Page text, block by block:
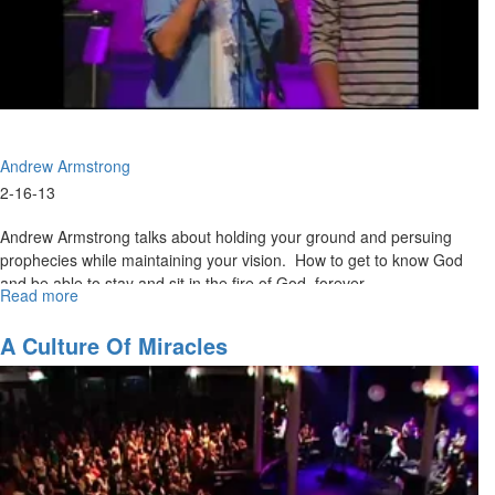
Andrew Armstrong
2-16-13
Andrew Armstrong talks about holding your ground and persuing
prophecies while maintaining your vision. How to get to know God
and be able to stay and sit in the fire of God forever.
Read more
to
the
Glory
A Culture Of Miracles